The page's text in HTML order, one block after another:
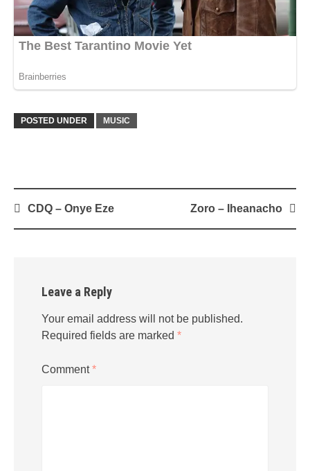
POSTED UNDER MUSIC
PostCDQ – Onye Eze Zoro – Iheanacho
Leave a Reply
Your email address will not be published.
Required fields are marked *
Comment*